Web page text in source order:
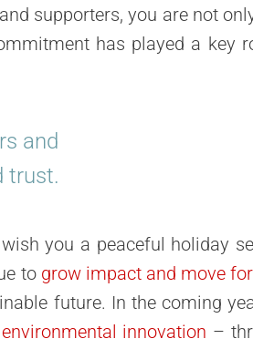
supporters, you are not
has played a key
and
trust.
you a peaceful holiday
to grow impact and move
future. In the coming
innovation –